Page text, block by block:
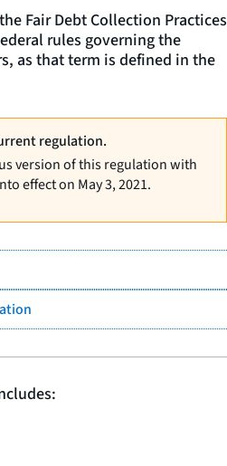
Fair Debt Collection Practices
rules governing the
as that term is defined in the
regulation.
version of this regulation with
effect on May 3, 2021.